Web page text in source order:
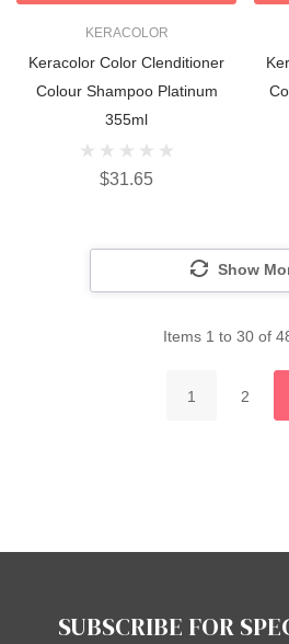
KERACOLOR
Keracolor Color Clenditioner
Colour Shampoo Platinum
355ml
$31.65
Show
Items 1 to 30 of
1 2
SUBSCRIBE FOR